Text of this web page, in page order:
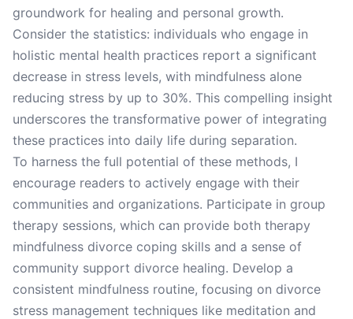
groundwork for healing and personal growth.
Consider the statistics: individuals who engage in
holistic mental health practices report a significant
decrease in stress levels, with mindfulness alone
reducing stress by up to 30%. This compelling insight
underscores the transformative power of integrating
these practices into daily life during separation.
To harness the full potential of these methods, I
encourage readers to actively engage with their
communities and organizations. Participate in group
therapy sessions, which can provide both therapy
mindfulness divorce coping skills and a sense of
community support divorce healing. Develop a
consistent mindfulness routine, focusing on divorce
stress management techniques like meditation and